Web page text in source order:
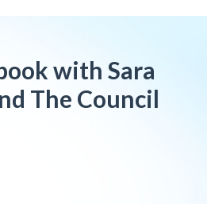
with Sara
The Council